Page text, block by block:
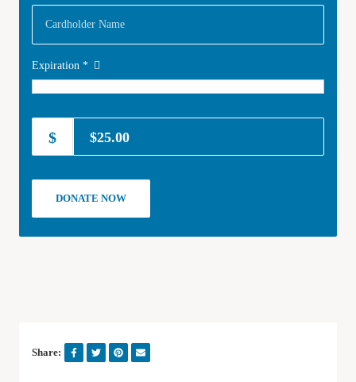
Expiration *
$25.00
Share: